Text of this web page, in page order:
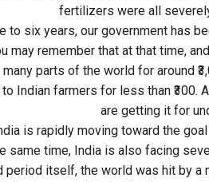
fertilizers were all
to six years, our government has
may remember that at that time,
parts of the world for around
Indian farmers for less than ₹300.
are getting it for
is rapidly moving toward the
same time, India is also facing
period itself, the world was hit by a